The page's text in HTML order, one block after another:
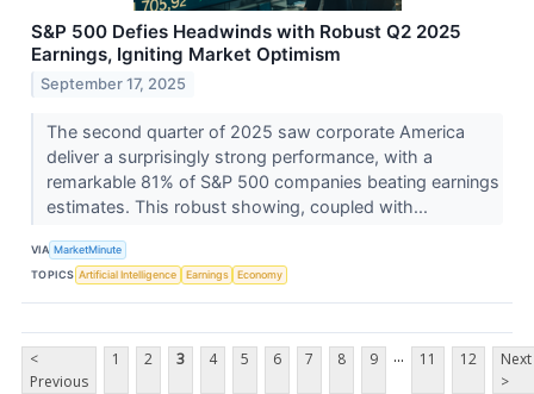
S&P 500 Defies Headwinds with Robust Q2 2025
Earnings, Igniting Market Optimism
September 17, 2025
The second quarter of 2025 saw corporate America
deliver a surprisingly strong performance, with a
remarkable 81% of S&P 500 companies beating earnings
estimates. This robust showing, coupled with...
VIA MarketMinute
TOPICS Artificial Intelligence Earnings Economy
<
Previous
1 2 3 4 5 6 7 8 9 ... 11 12
Next
>